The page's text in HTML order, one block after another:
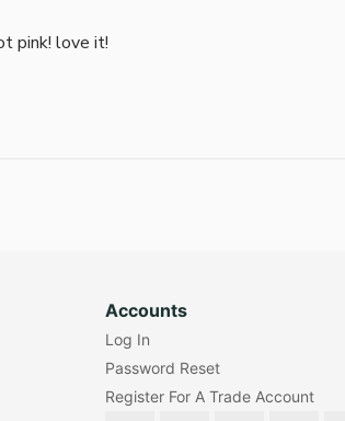
pink! love it!
Accounts
Log In
Password Reset
Register For A Trade Account